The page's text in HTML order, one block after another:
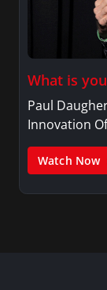
What is
Paul
Innovation
Watch Now